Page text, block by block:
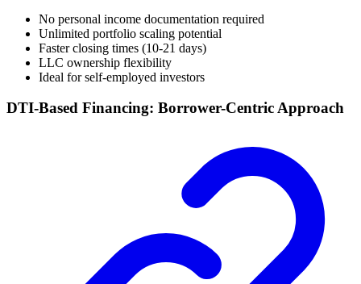
No personal income documentation required
Unlimited portfolio scaling potential
Faster closing times (10-21 days)
LLC ownership flexibility
Ideal for self-employed investors
DTI-Based Financing: Borrower-Centric Approach